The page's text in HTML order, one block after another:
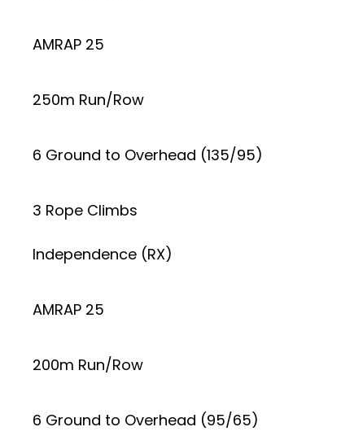
AMRAP 25
250m Run/Row
6 Ground to Overhead (135/95)
3 Rope Climbs
Independence (RX)
AMRAP 25
200m Run/Row
6 Ground to Overhead (95/65)